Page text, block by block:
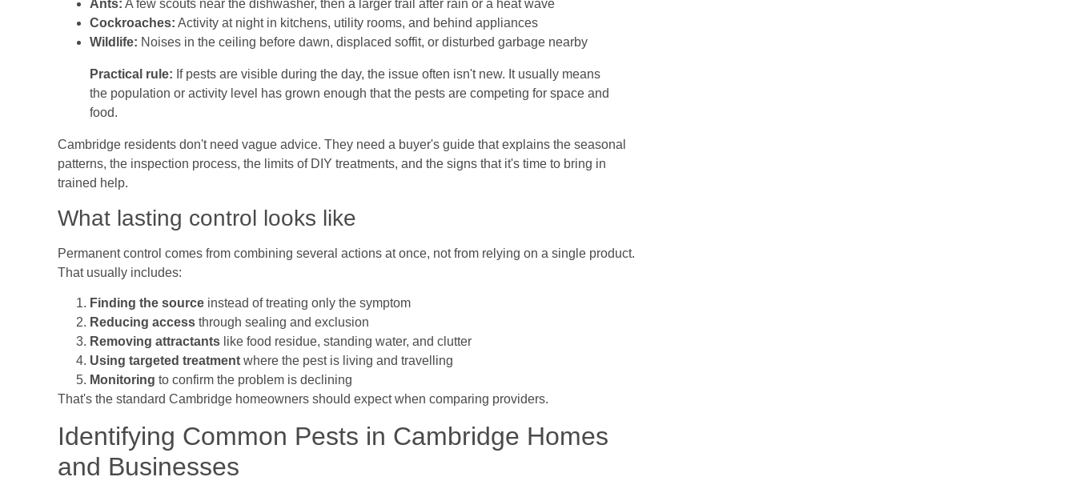
Ants: A few scouts near the dishwasher, then a larger trail after rain or a heat wave
Cockroaches: Activity at night in kitchens, utility rooms, and behind appliances
Wildlife: Noises in the ceiling before dawn, displaced soffit, or disturbed garbage nearby
Practical rule: If pests are visible during the day, the issue often isn't new. It usually means
the population or activity level has grown enough that the pests are competing for space and
food.
Cambridge residents don't need vague advice. They need a buyer's guide that explains the seasonal
patterns, the inspection process, the limits of DIY treatments, and the signs that it's time to bring in
trained help.
What lasting control looks like
Permanent control comes from combining several actions at once, not from relying on a single product.
That usually includes:
Finding the source instead of treating only the symptom
Reducing access through sealing and exclusion
Removing attractants like food residue, standing water, and clutter
Using targeted treatment where the pest is living and travelling
Monitoring to confirm the problem is declining
That's the standard Cambridge homeowners should expect when comparing providers.
Identifying Common Pests in Cambridge Homes
and Businesses